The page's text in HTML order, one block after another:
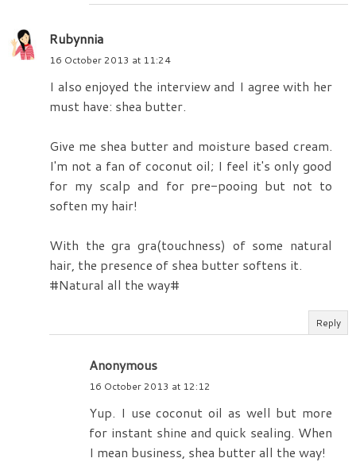
Rubynnia
16 October 2013 at 11:24
I also enjoyed the interview and I agree with her
must have: shea butter.
Give me shea butter and moisture based cream.
I'm not a fan of coconut oil; I feel it's only good
for my scalp and for pre-pooing but not to
soften my hair!
With the gra gra(touchness) of some natural
hair, the presence of shea butter softens it.
#Natural all the way#
Reply
Anonymous
16 October 2013 at 12:12
Yup. I use coconut oil as well but more
for instant shine and quick sealing. When
I mean business, shea butter all the way!